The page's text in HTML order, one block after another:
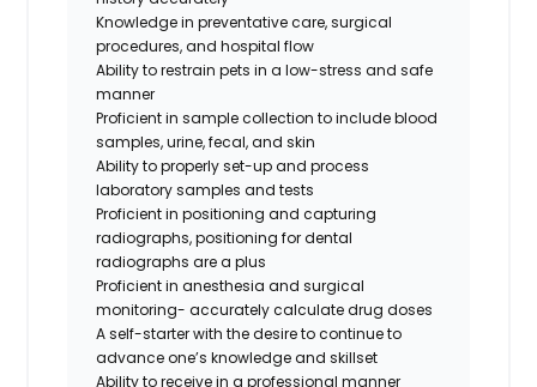
Knowledge in preventative care, surgical
procedures, and hospital flow
Ability to restrain pets in a low-stress and safe
manner
Proficient in sample collection to include blood
samples, urine, fecal, and skin
Ability to properly set-up and process
laboratory samples and tests
Proficient in positioning and capturing
radiographs,positioning for dental
radiographs are a plus
Proficient in anesthesia and surgical
monitoring- accurately calculate drug doses
A self-starter with the desire to continue to
advance one’s knowledge and skillset
Ability to receive in a professional manner